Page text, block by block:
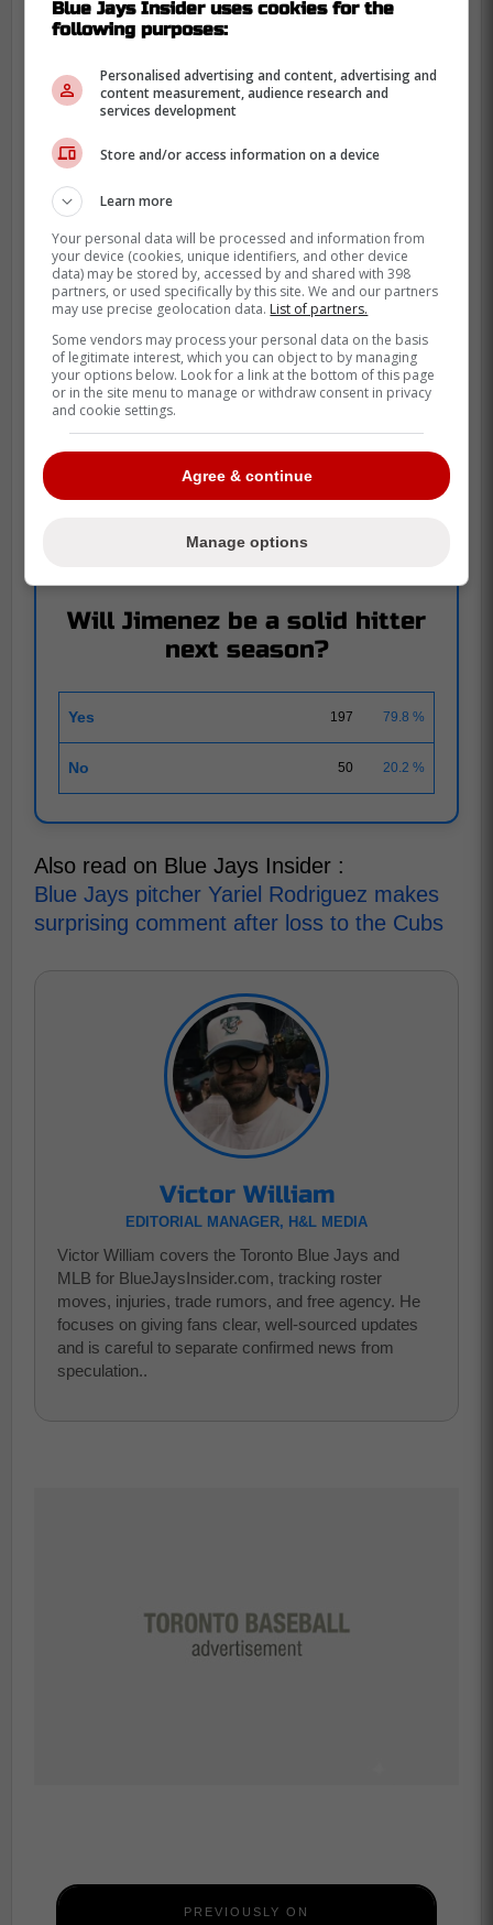
from Jimenez who likely felt some pressure
off of his back after hitting his first homerun
of his career in the MLB which was quickly
followed by his second.
Clearly Jimenez could become a solid hitter
in the MLB if he continues to improve
throughout the off-season and takes
advantage of learning from his at bats the
rest of this season.
POLL
AOUT 17|247 RESPONSES
Leo Jimenez makes hilarious comment regarding
Will Jimenez be a solid hitter
next season?
Yes 197 79.8 %
No 50 20.2 %
Also read on Blue Jays Insider :
Blue Jays pitcher Yariel Rodriguez makes
surprising comment after loss to the Cubs
Victor William
EDITORIAL MANAGER, H&L MEDIA
Victor William covers the Toronto Blue Jays and
MLB for BlueJaysInsider.com, tracking roster
moves, injuries, trade rumors, and free agency. He
focuses on giving fans clear, well-sourced updates
and is careful to separate confirmed news from
speculation..
PREVIOUSLY ON
Blue Jays Insider uses cookies for the
following purposes:
Personalised advertising and content, advertising and
content measurement, audience research and
services development
Store and/or access information on a device
Learn more
Your personal data will be processed and information from
your device (cookies, unique identifiers, and other device
data) may be stored by, accessed by and shared with 398
partners, or used specifically by this site. We and our partners
may use precise geolocation data. List of partners.
Some vendors may process your personal data on the basis
of legitimate interest, which you can object to by managing
your options below. Look for a link at the bottom of this page
or in the site menu to manage or withdraw consent in privacy
and cookie settings.
Agree & continue
Manage options